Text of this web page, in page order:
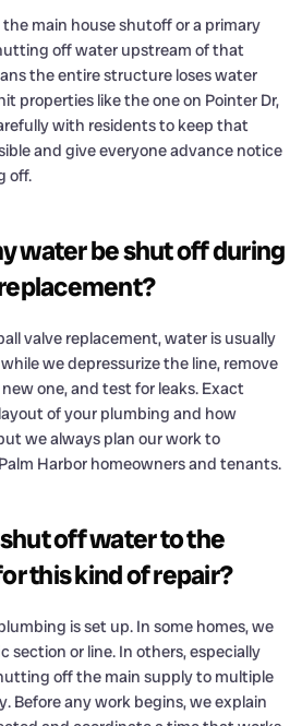
main house shutoff or a primary
off water upstream of that
the entire structure loses water
properties like the one on Pointer Dr,
with residents to keep that
and give everyone advance notice
off.
water be shut off during
valve replacement, water is usually
we depressurize the line, remove
one, and test for leaks. Exact
of your plumbing and how
we always plan our work to
Harbor homeowners and tenants.
off water to the
this kind of repair?
is set up. In some homes, we
section or line. In others, especially
off the main supply to multiple
Before any work begins, we explain